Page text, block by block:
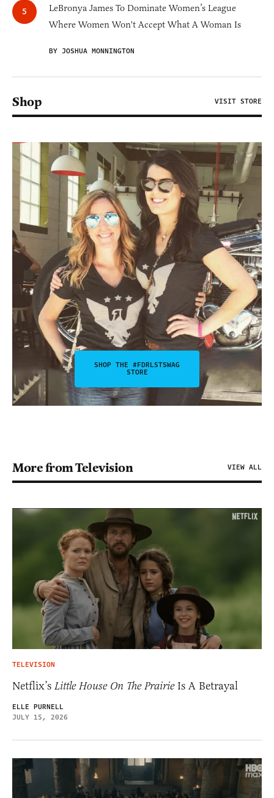
LeBronya James To Dominate Women’s League
Where Women Won't Accept What A Woman Is
BY JOSHUA MONNINGTON
Shop VISIT STORE
SHOP THE #FDRLSTSWAG
STORE
More from Television VIEW ALL
TELEVISION
Netflix’s Little House On The PrairieIs A Betrayal
ELLE PURNELL
JULY 15, 2026